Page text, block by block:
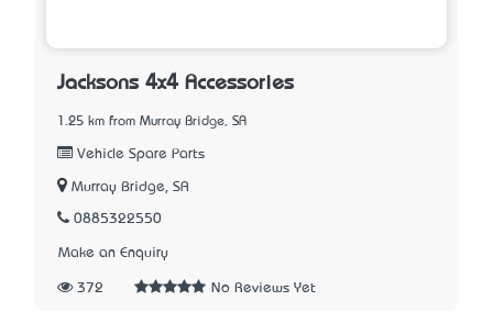
Jacksons 4x4 Accessories
1.25 km from Murray Bridge, SA
Vehicle Spare Parts
Murray Bridge, SA
0885322550
Make an Enquiry
372 No Reviews Yet